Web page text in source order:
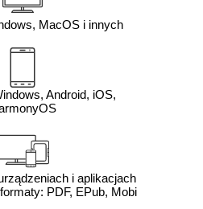
MacOS i innych
Android, iOS,
i aplikacjach
PDF, EPub, Mobi